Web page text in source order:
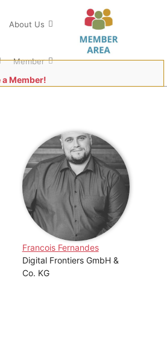
About Us
Member
a Member!
Francois Fernandes
Digital Frontiers GmbH &
Co. KG